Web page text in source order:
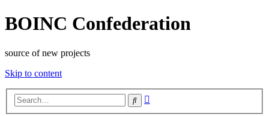
BOINC Confederation
source of new projects
Skip to content
Search